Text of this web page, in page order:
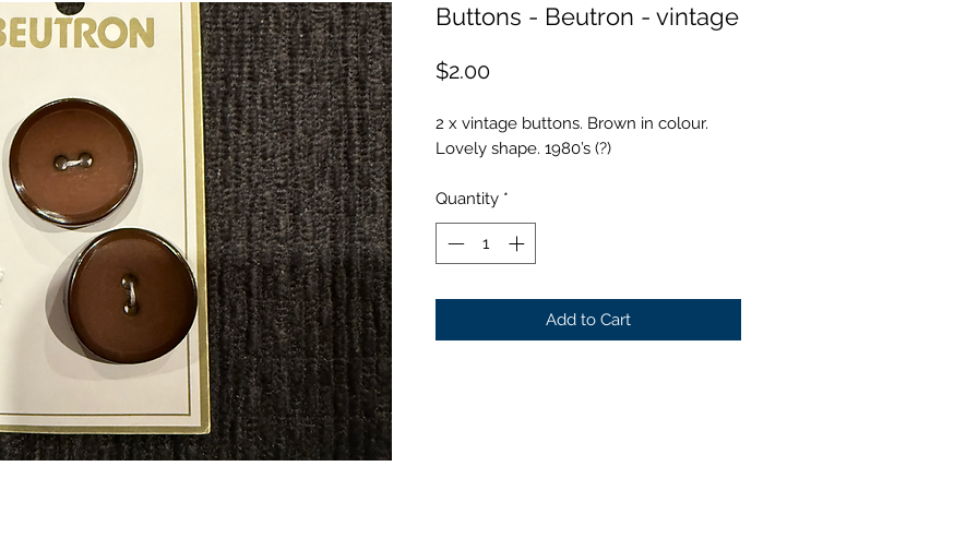
Buttons - Beutron - vintage
$2.00Price
2 x vintage buttons. Brown in colour.
Lovely shape. 1980’s (?)
Quantity *
Add to Cart